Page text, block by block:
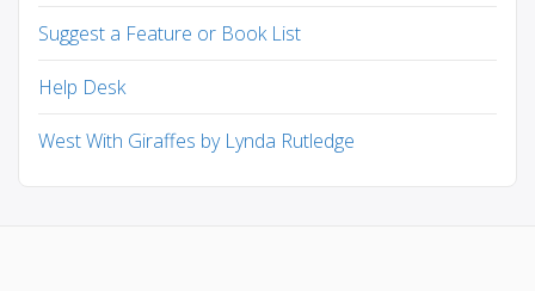
Suggest a Feature or Book List
Help Desk
West With Giraffes by Lynda Rutledge